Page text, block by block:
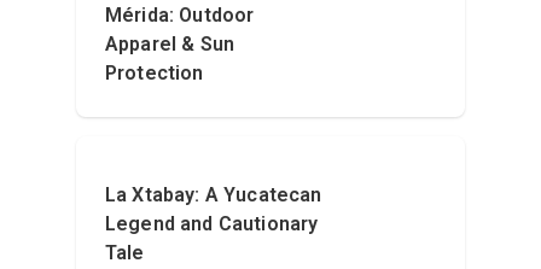
Mérida: Outdoor
Apparel & Sun
Protection
La Xtabay: A Yucatecan
Legend and Cautionary
Tale